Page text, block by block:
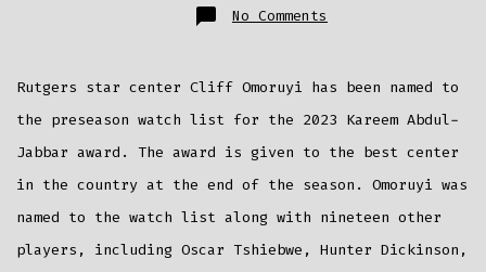
No Comments
Cliff
Kareem
Abdul-
Award
List
Rutgers star center Cliff Omoruyi has been named to
the preseason watch list for the 2023 Kareem Abdul-
Jabbar award. The award is given to the best center
in the country at the end of the season. Omoruyi was
named to the watch list along with nineteen other
players, including Oscar Tshiebwe, Hunter Dickinson,